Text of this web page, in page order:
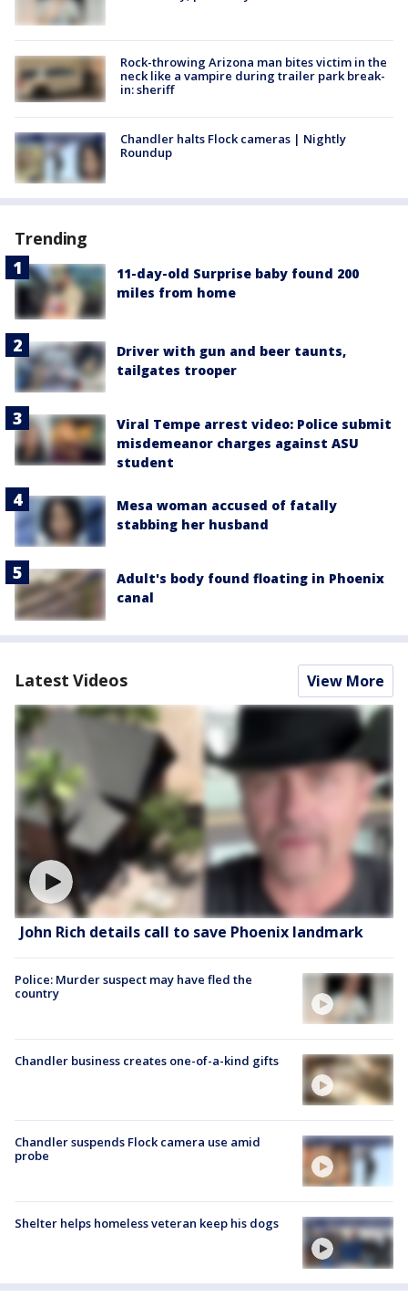
Rock-throwing Arizona man bites victim in the
neck like a vampire during trailer park break-
in: sheriff
Chandler halts Flock cameras | Nightly
Roundup
Trending
11-day-old Surprise baby found 200
miles from home
Driver with gun and beer taunts,
tailgates trooper
Viral Tempe arrest video: Police submit
misdemeanor charges against ASU
student
Mesa woman accused of fatally
stabbing her husband
Adult's body found floating in Phoenix
canal
Latest Videos View More
John Rich details call to save Phoenix landmark
Police: Murder suspect may have fled the
country
Chandler business creates one-of-a-kind gifts
Chandler suspends Flock camera use amid
probe
Shelter helps homeless veteran keep his dogs